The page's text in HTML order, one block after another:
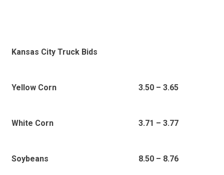
Kansas City Truck Bids
Yellow Corn 3.50 – 3.65
White Corn 3.71 – 3.77
Soybeans 8.50 – 8.76